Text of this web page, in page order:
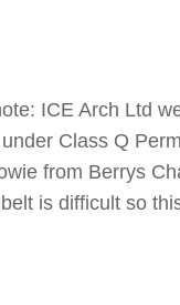
ICE Arch Ltd
Class Q
from Berrys
is difficult so